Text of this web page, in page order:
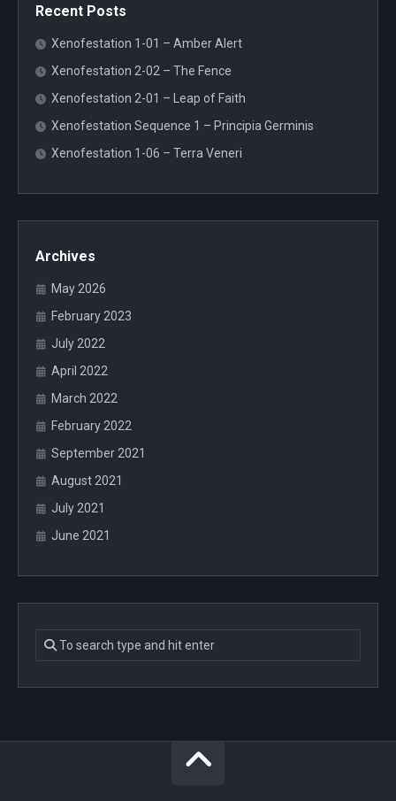
Recent Posts
Xenofestation 1-01 – Amber Alert
Xenofestation 2-02 – The Fence
Xenofestation 2-01 – Leap of Faith
Xenofestation Sequence 1 – Principia Germinis
Xenofestation 1-06 – Terra Veneri
Archives
May 2026
February 2023
July 2022
April 2022
March 2022
February 2022
September 2021
August 2021
July 2021
June 2021